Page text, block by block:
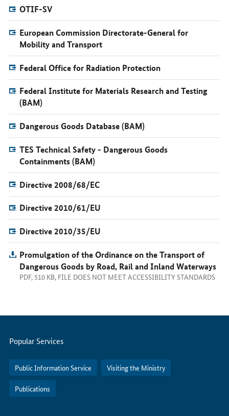
OTIF-SV
European Commission Directorate-General for
Mobility and Transport
Federal Office for Radiation Protection
Federal Institute for Materials Research and Testing
(BAM)
Dangerous Goods Database (BAM)
TES Technical Safety - Dangerous Goods
Containments (BAM)
Directive 2008/68/EC
Directive 2010/61/EU
Directive 2010/35/EU
Promulgation of the Ordinance on the Transport of
Dangerous Goods by Road, Rail and Inland Waterways
PDF, 510 KB, FILE DOES NOT MEET ACCESSIBILITY STANDARDS
Servicemenu
Popular Services
Public Information Service Visiting the Ministry
Publications